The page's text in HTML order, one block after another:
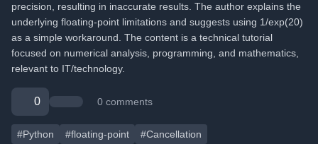
precision, resulting in inaccurate results. The author explains the
underlying floating-point limitations and suggests using 1/exp(20)
as a simple workaround. The content is a technical tutorial
focused on numerical analysis, programming, and mathematics,
relevant to IT/technology.
0 0 comments
#Python #floating-point #Cancellation